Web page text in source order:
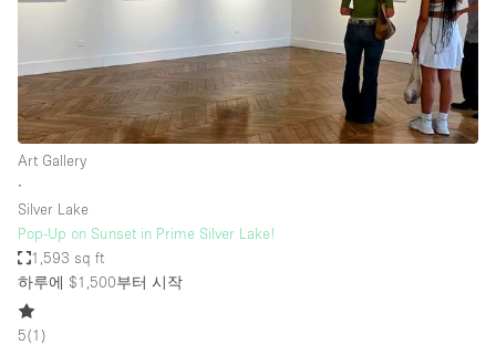
Art Gallery
∙
Silver Lake
Pop-Up on Sunset in Prime Silver Lake!
1,593 sq ft
하루에 $1,500부터 시작
5(1 )